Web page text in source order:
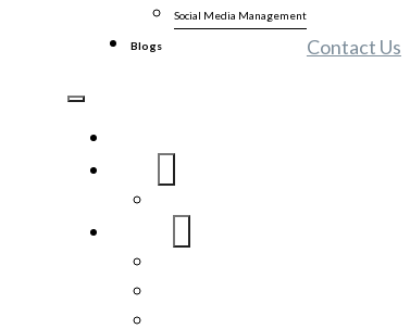
Social Media Management
Blogs Contact Us